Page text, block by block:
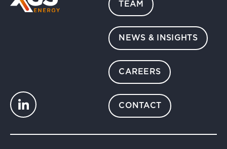
TEAM
NEWS & INSIGHTS
CAREERS
CONTACT